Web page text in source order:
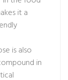
it a
is also
in